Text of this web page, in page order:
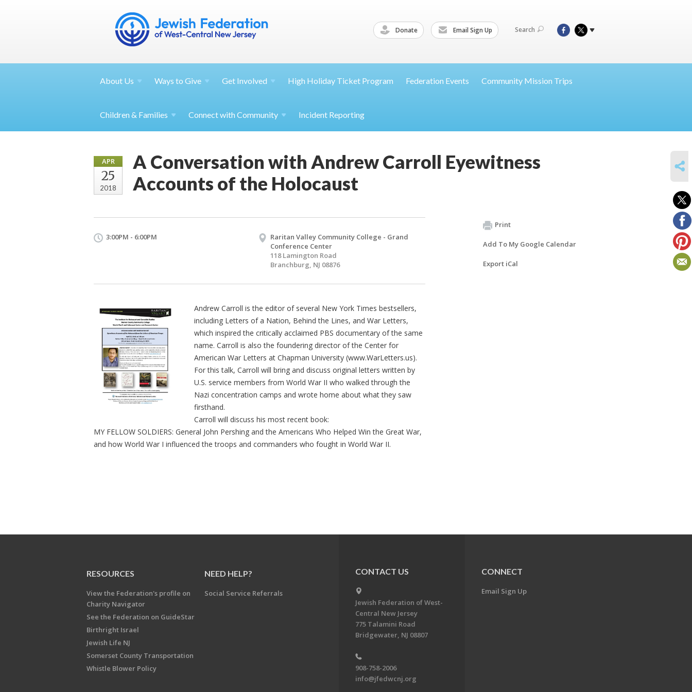
Donate Email Sign Up Search
About Us Ways to Give Get Involved High Holiday Ticket Program Federation Events Community Mission Trips
Children & Families Connect with Community Incident Reporting
APR
25
2018
A Conversation with Andrew Carroll Eyewitness
Accounts of the Holocaust
3:00PM - 6:00PM
Raritan Valley Community College - Grand
Conference Center
118 Lamington Road
Branchburg, NJ 08876
Andrew Carroll is the editor of several New York Times bestsellers,
including Letters of a Nation, Behind the Lines, and War Letters,
which inspired the critically acclaimed PBS documentary of the same
name. Carroll is also the foundering director of the Center for
American War Letters at Chapman University (www.WarLetters.us).
For this talk, Carroll will bring and discuss original letters written by
U.S. service members from World War II who walked through the
Nazi concentration camps and wrote home about what they saw
firsthand.
Carroll will discuss his most recent book:
MY FELLOW SOLDIERS: General John Pershing and the Americans Who Helped Win the Great War,
and how World War I influenced the troops and commanders who fought in World War II.
Print
Add To My Google Calendar
Export iCal
RESOURCES
View the Federation's profile on
Charity Navigator
See the Federation on GuideStar
Birthright Israel
Jewish Life NJ
Somerset County Transportation
Whistle Blower Policy
NEED HELP?
Social Service Referrals
CONTACT US
Jewish Federation of West-
Central New Jersey
775 Talamini Road
Bridgewater, NJ 08807
908-758-2006
info@jfedwcnj.org
CONNECT
Email Sign Up